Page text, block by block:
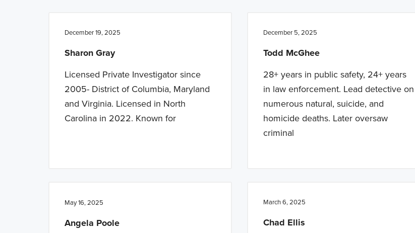
December 19, 2025
Sharon Gray
Licensed Private Investigator since
2005- District of Columbia, Maryland
and Virginia. Licensed in North
Carolina in 2022. Known for
December 5, 2025
Todd McGhee
28+ years in public safety, 24+ years
in law enforcement. Lead detective on
numerous natural, suicide, and
homicide deaths. Later oversaw
criminal
May 16, 2025
Angela Poole
March 6, 2025
Chad Ellis